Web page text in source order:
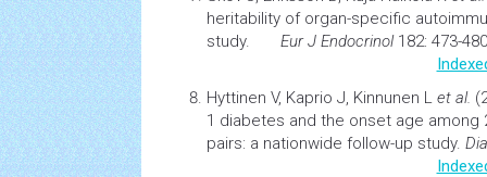
heritability of organ-specific
study.
Eur J Endocrinol 182: 473-
Hyttinen V, Kaprio J, Kinnunen L et al.
1 diabetes and the onset age among
pairs: a nationwide follow-up study.